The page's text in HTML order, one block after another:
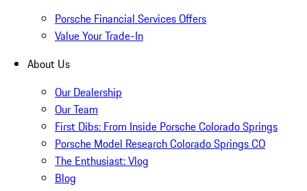
Porsche Financial Services Offers
Value Your Trade-In
About Us
Our Dealership
Our Team
First Dibs: From Inside Porsche Colorado Springs
Porsche Model Research Colorado Springs CO
The Enthusiast: Vlog
Blog